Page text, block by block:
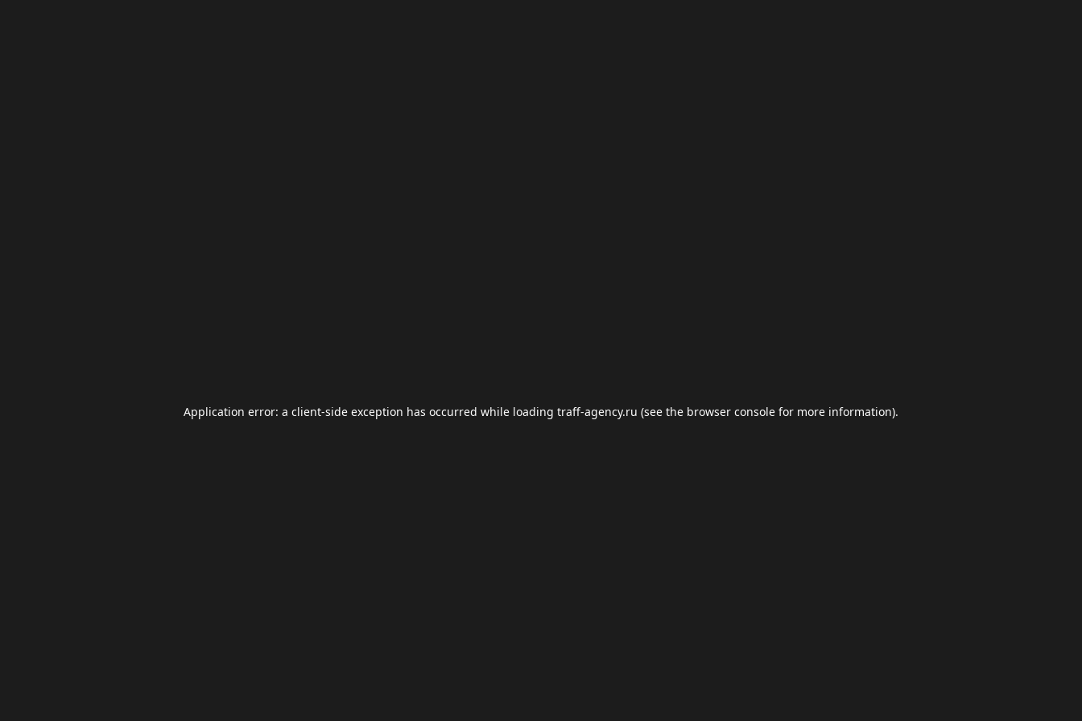
Application error: a client-side exception has occurred while loading traff-agency.ru (see the browser console for more information).